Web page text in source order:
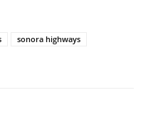
sonora highways